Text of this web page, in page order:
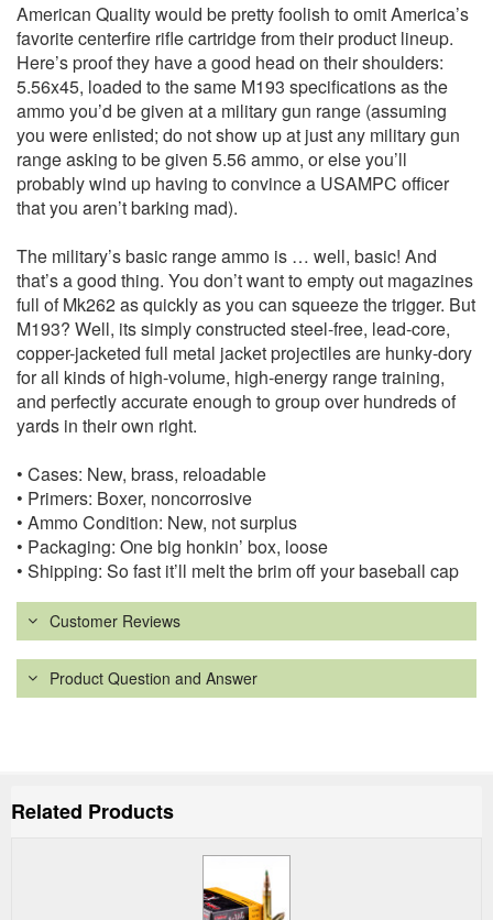
American Quality would be pretty foolish to omit America’s
favorite centerfire rifle cartridge from their product lineup.
Here’s proof they have a good head on their shoulders:
5.56x45, loaded to the same M193 specifications as the
ammo you’d be given at a military gun range (assuming
you were enlisted; do not show up at just any military gun
range asking to be given 5.56 ammo, or else you’ll
probably wind up having to convince a USAMPC officer
that you aren’t barking mad).
The military’s basic range ammo is … well, basic! And
that’s a good thing. You don’t want to empty out magazines
full of Mk262 as quickly as you can squeeze the trigger. But
M193? Well, its simply constructed steel-free, lead-core,
copper-jacketed full metal jacket projectiles are hunky-dory
for all kinds of high-volume, high-energy range training,
and perfectly accurate enough to group over hundreds of
yards in their own right.
• Cases: New, brass, reloadable
• Primers: Boxer, noncorrosive
• Ammo Condition: New, not surplus
• Packaging: One big honkin’ box, loose
• Shipping: So fast it’ll melt the brim off your baseball cap
Customer Reviews
Product Question and Answer
Related Products